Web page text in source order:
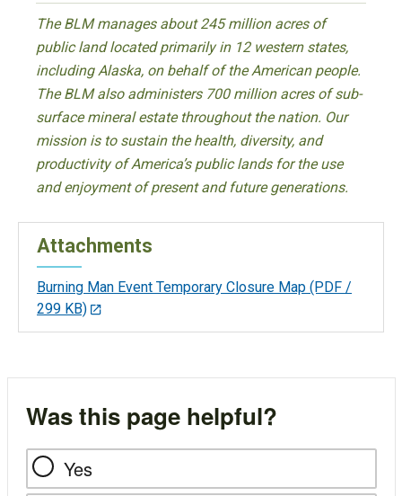
The BLM manages about 245 million acres of
public land located primarily in 12 western states,
including Alaska, on behalf of the American people.
The BLM also administers 700 million acres of sub-
surface mineral estate throughout the nation. Our
mission is to sustain the health, diversity, and
productivity of America’s public lands for the use
and enjoyment of present and future generations.
Attachments
Burning Man Event Temporary Closure Map (PDF /
299 KB)
Was this page helpful?
Yes